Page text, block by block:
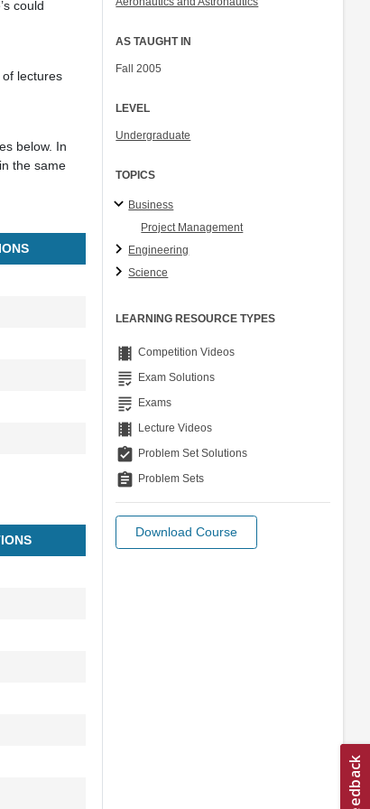
could
lectures
below. In
the same
AS TAUGHT IN
Fall 2005
LEVEL
Undergraduate
TOPICS
Business
Project Management
Engineering
Science
LEARNING RESOURCE TYPES
theaters Competition Videos
grading Exam Solutions
grading Exams
theaters Lecture Videos
assignment_turned_in Problem Set Solutions
assignment Problem Sets
Download Course